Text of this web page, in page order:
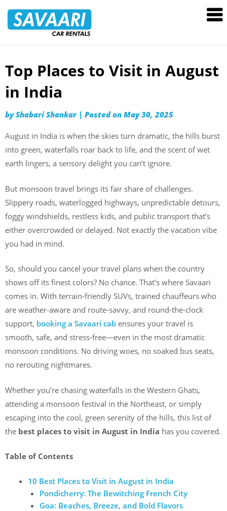
Rentals
Skip
content
Top Places to Visit in August
in India
byShabari Shankar | Posted on May 30, 2025
August in India is when the skies turn dramatic, the hills burst
into green, waterfalls roar back to life, and the scent of wet
earth lingers, a sensory delight you can’t ignore.
But monsoon travel brings its fair share of challenges.
Slippery roads, waterlogged highways, unpredictable detours,
foggy windshields, restless kids, and public transport that’s
either overcrowded or delayed. Not exactly the vacation vibe
you had in mind.
So, should you cancel your travel plans when the country
shows off its finest colors? No chance. That’s where Savaari
comes in. With terrain-friendly SUVs, trained chauffeurs who
are weather-aware and route-savvy, and round-the-clock
support, booking a Savaari cab ensures your travel is
smooth, safe, and stress-free—even in the most dramatic
monsoon conditions. No driving woes, no soaked bus seats,
no rerouting nightmares.
Whether you’re chasing waterfalls in the Western Ghats,
attending a monsoon festival in the Northeast, or simply
escaping into the cool, green serenity of the hills, this list of
the best places to visit in August in India has you covered.
Table of Contents
10 Best Places to Visit in August in India
Pondicherry: The Bewitching French City
Goa: Beaches, Breeze, and Bold Flavors